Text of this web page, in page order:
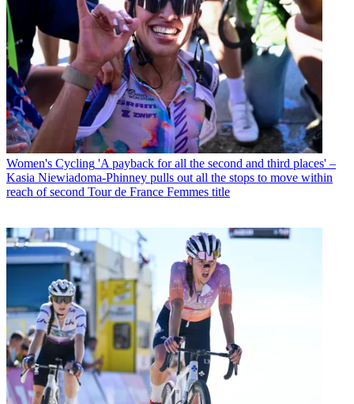
Women's Cycling 'A payback for all the second and third places' –
Kasia Niewiadoma-Phinney pulls out all the stops to move within
reach of second Tour de France Femmes title